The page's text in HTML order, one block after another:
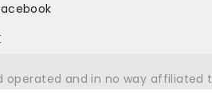
operated and in no way